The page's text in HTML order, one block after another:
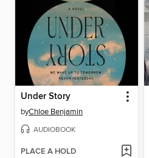
Under Story
byChloe Benjamin
AUDIOBOOK
PLACE A HOLD